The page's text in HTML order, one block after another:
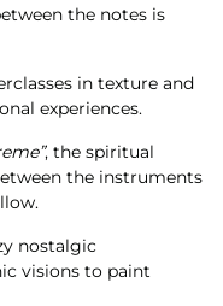
the notes is
in texture and
experiences.
, the spiritual
the instruments
nostalgic
visions to paint